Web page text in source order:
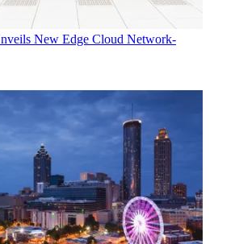
New Edge Cloud Network-